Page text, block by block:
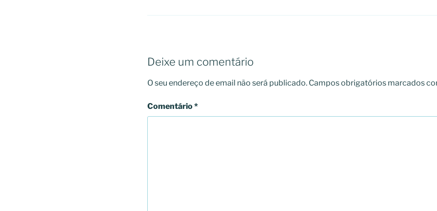
Deixe um comentário
O seu endereço de email não será publicado. Campos obrigatórios marcados
Comentário*